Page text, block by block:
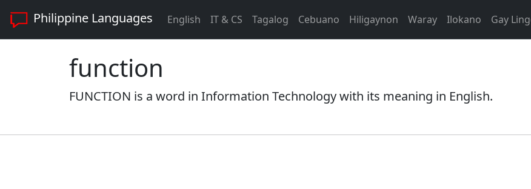
Philippine Languages English IT & CS Tagalog Cebuano Hiligaynon Waray Ilokano Gay
function
FUNCTION is a word in Information Technology with its meaning in English.